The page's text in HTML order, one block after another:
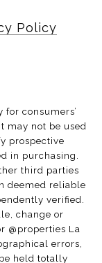
Policy
consumers’
may not be used
prospective
in purchasing.
third parties
deemed reliable
verified.
change or
@properties La
errors,
held totally